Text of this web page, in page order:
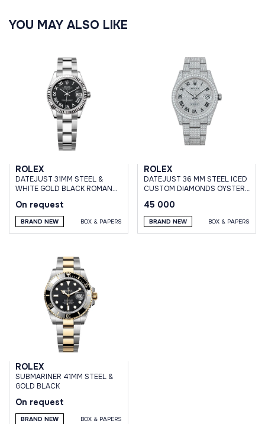
YOU MAY ALSO LIKE
ROLEX
DATEJUST 31MM STEEL &
WHITE GOLD BLACK ROMAN
On request
BRAND NEW BOX & PAPERS
ROLEX
DATEJUST 36 MM STEEL ICED
CUSTOM DIAMONDS OYSTER
45 000
BRAND NEW BOX & PAPERS
ROLEX
SUBMARINER 41MM STEEL &
GOLD BLACK
On request
BRAND NEW BOX & PAPERS